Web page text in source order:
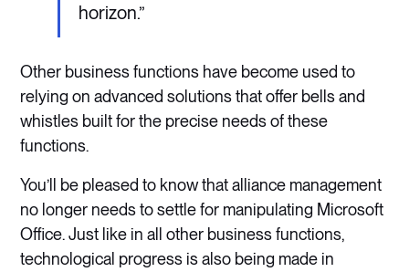
horizon.”
Other business functions have become used to
relying on advanced solutions that offer bells and
whistles built for the precise needs of these
functions.
You’ll be pleased to know that alliance management
no longer needs to settle for manipulating Microsoft
Office. Just like in all other business functions,
technological progress is also being made in